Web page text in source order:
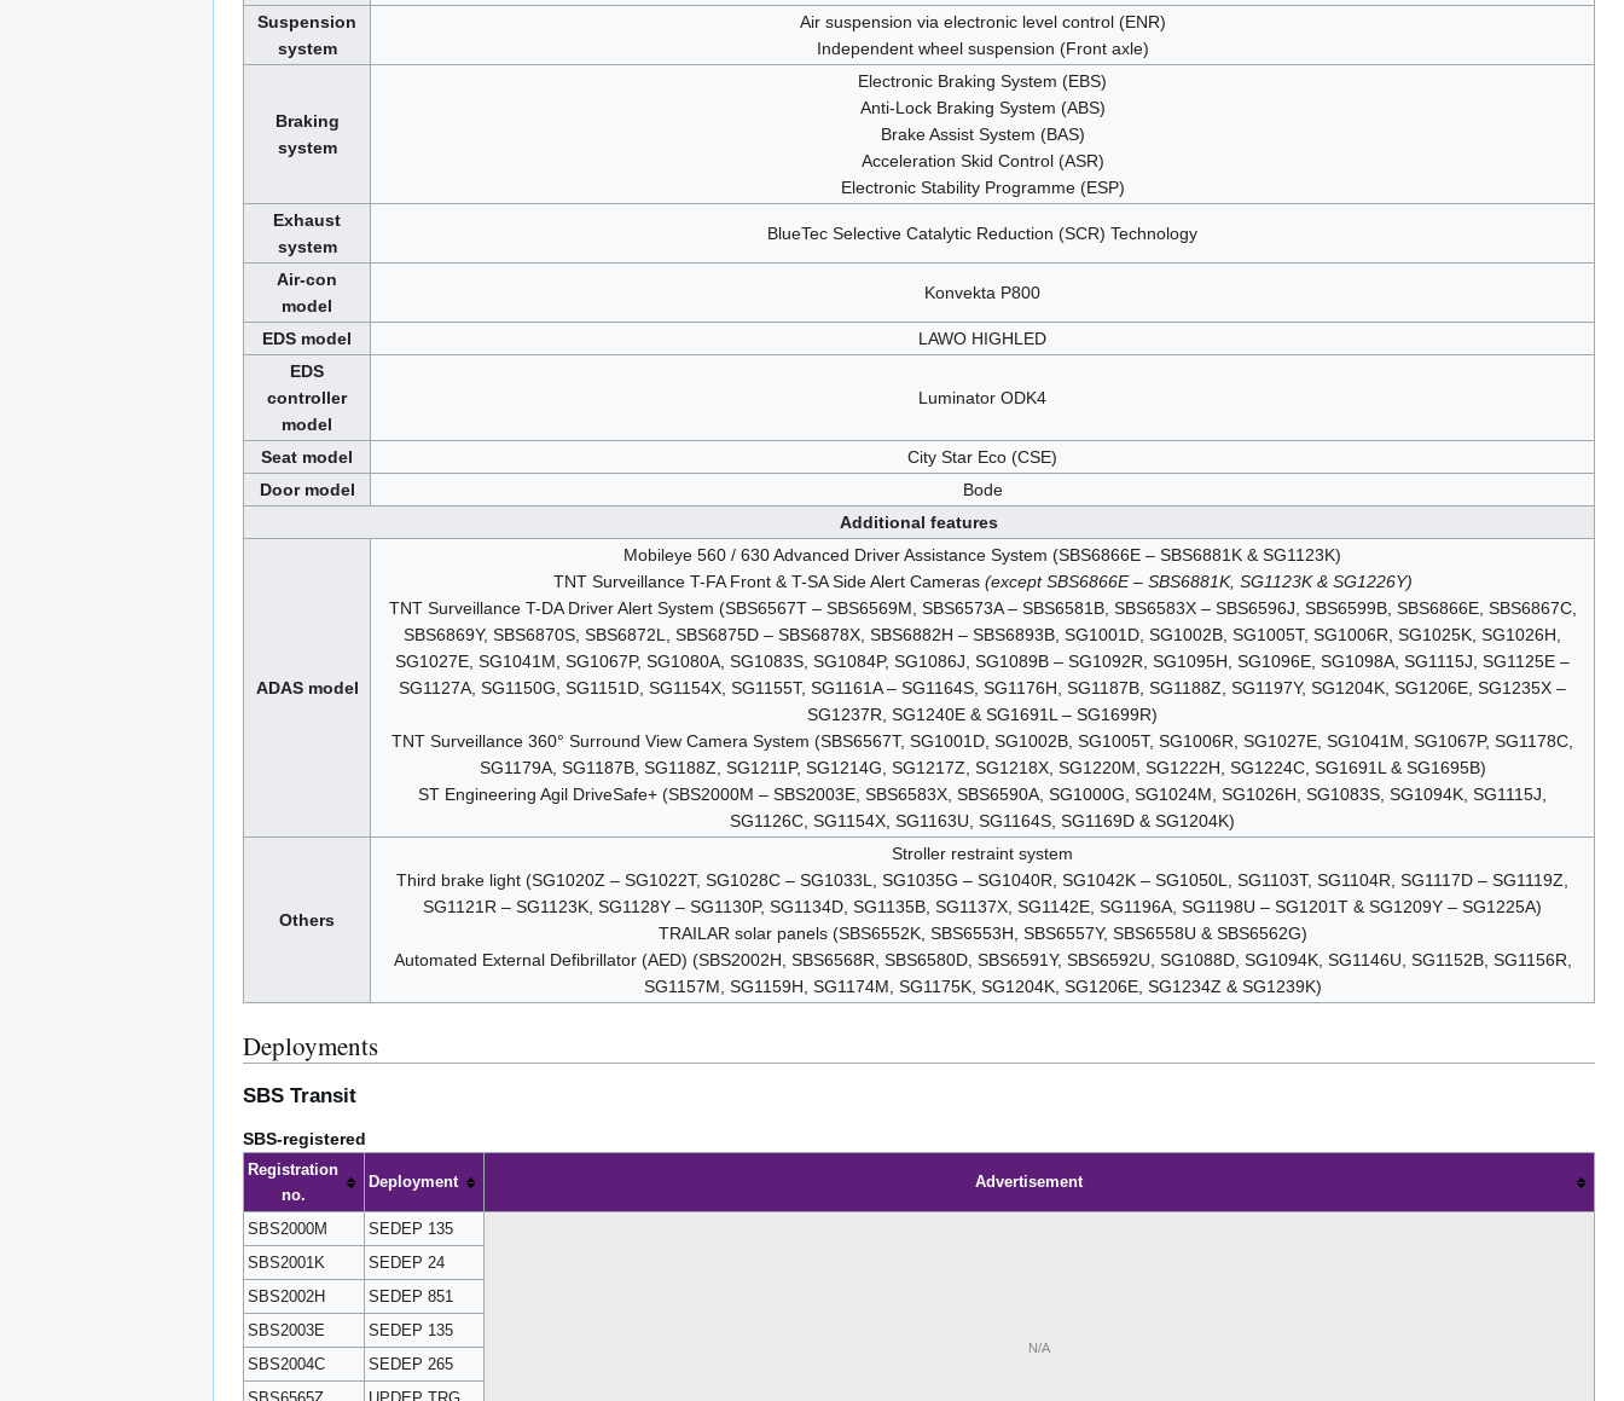
Suspension
system
Air suspension via electronic level control (ENR)
Independent wheel suspension (Front axle)
Braking
system
Electronic Braking System (EBS)
Anti-Lock Braking System (ABS)
Brake Assist System (BAS)
Acceleration Skid Control (ASR)
Electronic Stability Programme (ESP)
Exhaust
system
BlueTec Selective Catalytic Reduction (SCR) Technology
Air-con
model
Konvekta P800
EDS model
LAWO HIGHLED
EDS
controller
model
Luminator ODK4
Seat model
City Star Eco (CSE)
Door model
Bode
Additional features
ADAS model
Mobileye 560 / 630 Advanced Driver Assistance System (SBS6866E – SBS6881K & SG1123K)
TNT Surveillance T-FA Front & T-SA Side Alert Cameras (except SBS6866E – SBS6881K, SG1123K & SG1226Y)
TNT Surveillance T-DA Driver Alert System (SBS6567T – SBS6569M, SBS6573A – SBS6581B, SBS6583X – SBS6596J, SBS6599B, SBS6866E, SBS6867C,
SBS6869Y, SBS6870S, SBS6872L, SBS6875D – SBS6878X, SBS6882H – SBS6893B, SG1001D, SG1002B, SG1005T, SG1006R, SG1025K, SG1026H,
SG1027E, SG1041M, SG1067P, SG1080A, SG1083S, SG1084P, SG1086J, SG1089B – SG1092R, SG1095H, SG1096E, SG1098A, SG1115J, SG1125E –
SG1127A, SG1150G, SG1151D, SG1154X, SG1155T, SG1161A – SG1164S, SG1176H, SG1187B, SG1188Z, SG1197Y, SG1204K, SG1206E, SG1235X –
SG1237R, SG1240E & SG1691L – SG1699R)
TNT Surveillance 360° Surround View Camera System (SBS6567T, SG1001D, SG1002B, SG1005T, SG1006R, SG1027E, SG1041M, SG1067P, SG1178C,
SG1179A, SG1187B, SG1188Z, SG1211P, SG1214G, SG1217Z, SG1218X, SG1220M, SG1222H, SG1224C, SG1691L & SG1695B)
ST Engineering Agil DriveSafe+ (SBS2000M – SBS2003E, SBS6583X, SBS6590A, SG1000G, SG1024M, SG1026H, SG1083S, SG1094K, SG1115J,
SG1126C, SG1154X, SG1163U, SG1164S, SG1169D & SG1204K)
Others
Stroller restraint system
Third brake light (SG1020Z – SG1022T, SG1028C – SG1033L, SG1035G – SG1040R, SG1042K – SG1050L, SG1103T, SG1104R, SG1117D – SG1119Z,
SG1121R – SG1123K, SG1128Y – SG1130P, SG1134D, SG1135B, SG1137X, SG1142E, SG1196A, SG1198U – SG1201T & SG1209Y – SG1225A)
TRAILAR solar panels (SBS6552K, SBS6553H, SBS6557Y, SBS6558U & SBS6562G)
Automated External Defibrillator (AED) (SBS2002H, SBS6568R, SBS6580D, SBS6591Y, SBS6592U, SG1088D, SG1094K, SG1146U, SG1152B, SG1156R,
SG1157M, SG1159H, SG1174M, SG1175K, SG1204K, SG1206E, SG1234Z & SG1239K)
Deployments
SBS Transit
SBS-registered
Registration
no.
Deployment Advertisement
SBS2000M SEDEP 135
N/A
SBS2001K
SEDEP 24
SBS2002H
SEDEP 851
SBS2003E
SEDEP 135
SBS2004C
SEDEP 265